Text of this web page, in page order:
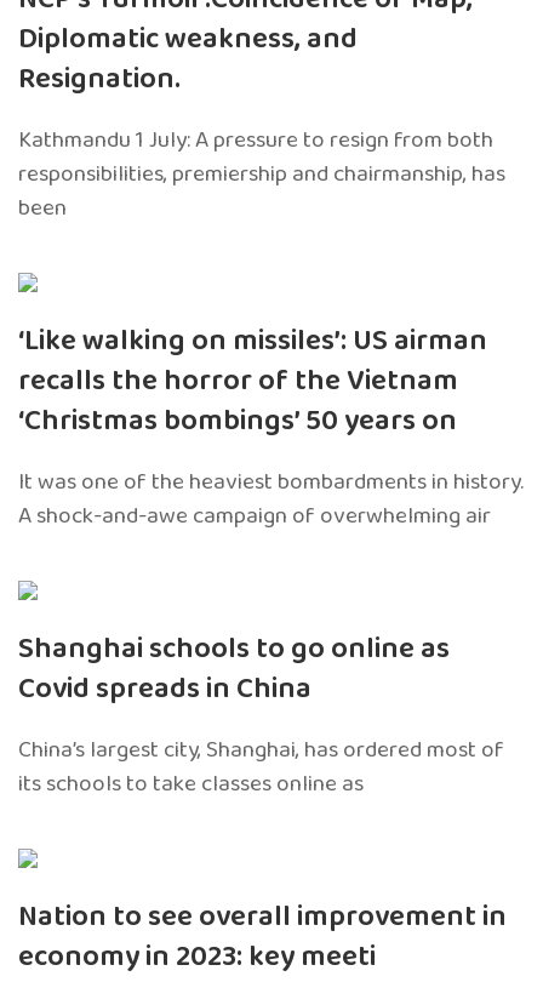
Diplomatic weakness, and
Resignation.
Kathmandu 1 July: A pressure to resign from both
responsibilities, premiership and chairmanship, has
been
‘Like walking on missiles’: US airman
recalls the horror of the Vietnam
‘Christmas bombings’ 50 years on
It was one of the heaviest bombardments in history.
A shock-and-awe campaign of overwhelming air
Shanghai schools to go online as
Covid spreads in China
China’s largest city, Shanghai, has ordered most of
its schools to take classes online as
Nation to see overall improvement in
economy in 2023: key meeti